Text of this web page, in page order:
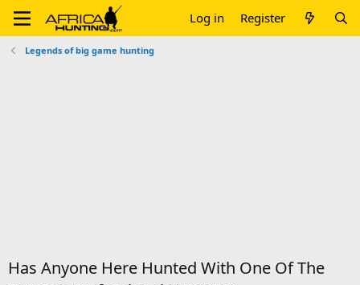
Log in Register
Legends of big game hunting
Has Anyone Here Hunted With One Of The